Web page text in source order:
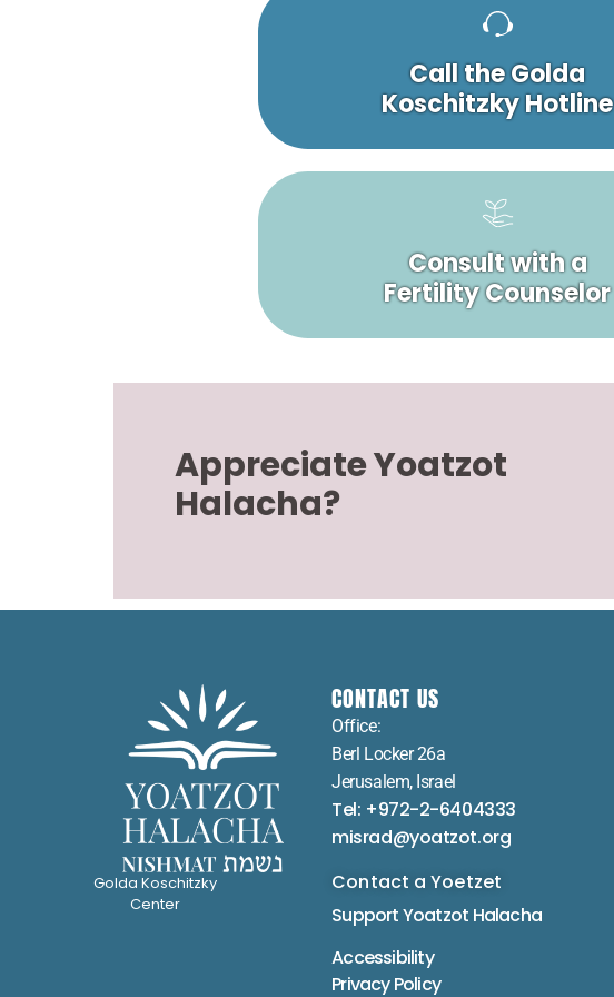
Call the Golda
Koschitzky Hotline
Consult with a
Fertility Counselor
Appreciate Yoatzot
Halacha?
Golda Koschitzky
Center
CONTACT US
Office:
Berl Locker 26a
Jerusalem, Israel
Tel: +972-2-6404333
misrad@yoatzot.org
Contact a Yoetzet
Support Yoatzot Halacha
Accessibility
Privacy Policy